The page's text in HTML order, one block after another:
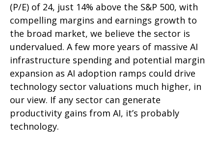
(P/E) of 24, just 14% above the S&P 500, with
compelling margins and earnings growth to
the broad market, we believe the sector is
undervalued. A few more years of massive AI
infrastructure spending and potential margin
expansion as AI adoption ramps could drive
technology sector valuations much higher, in
our view. If any sector can generate
productivity gains from AI, it’s probably
technology.